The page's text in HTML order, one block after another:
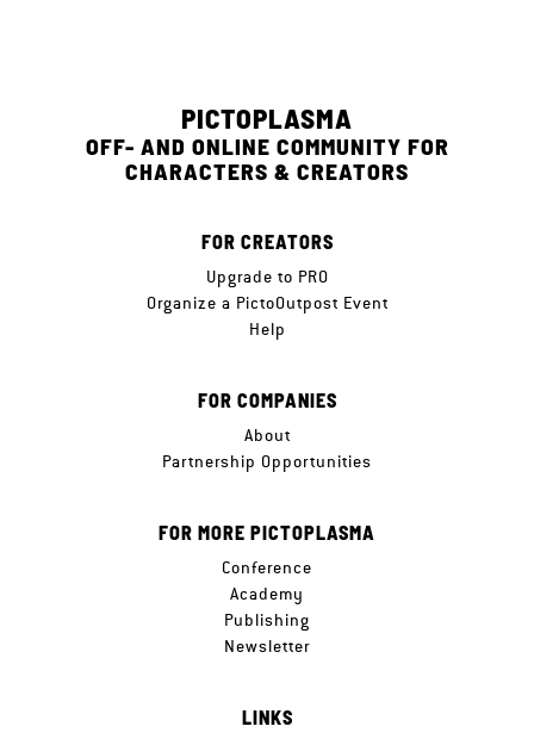
PICTOPLASMA
OFF- AND ONLINE COMMUNITY FOR
CHARACTERS & CREATORS
FOR CREATORS
Upgrade to PRO
Organize a PictoOutpost Event
Help
FOR COMPANIES
About
Partnership Opportunities
FOR MORE PICTOPLASMA
Conference
Academy
Publishing
Newsletter
LINKS